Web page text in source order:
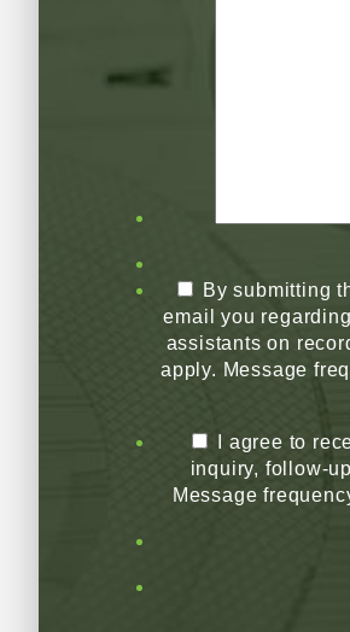
By submitting
email you
assistants on
apply. Message
I agree to
inquiry, follow-
Message